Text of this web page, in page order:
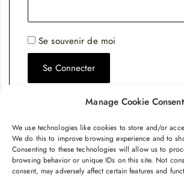
Manage Cookie Consent
We use technologies like cookies to store and/or
We do this to improve browsing experience and to
Consenting to these technologies will allow us to
browsing behavior or unique IDs on this site. Not
consent, may adversely affect certain features and
Se souvenir de moi
Se Connecter
Mot de passe perdu ?